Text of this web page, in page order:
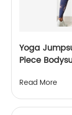
Yoga
Piece
Read More